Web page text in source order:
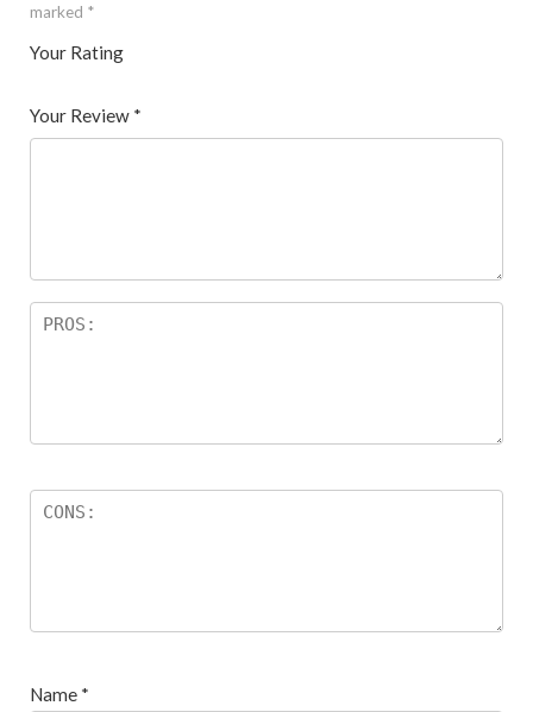
marked *
Your Rating
5
star
Your Review *
Name *